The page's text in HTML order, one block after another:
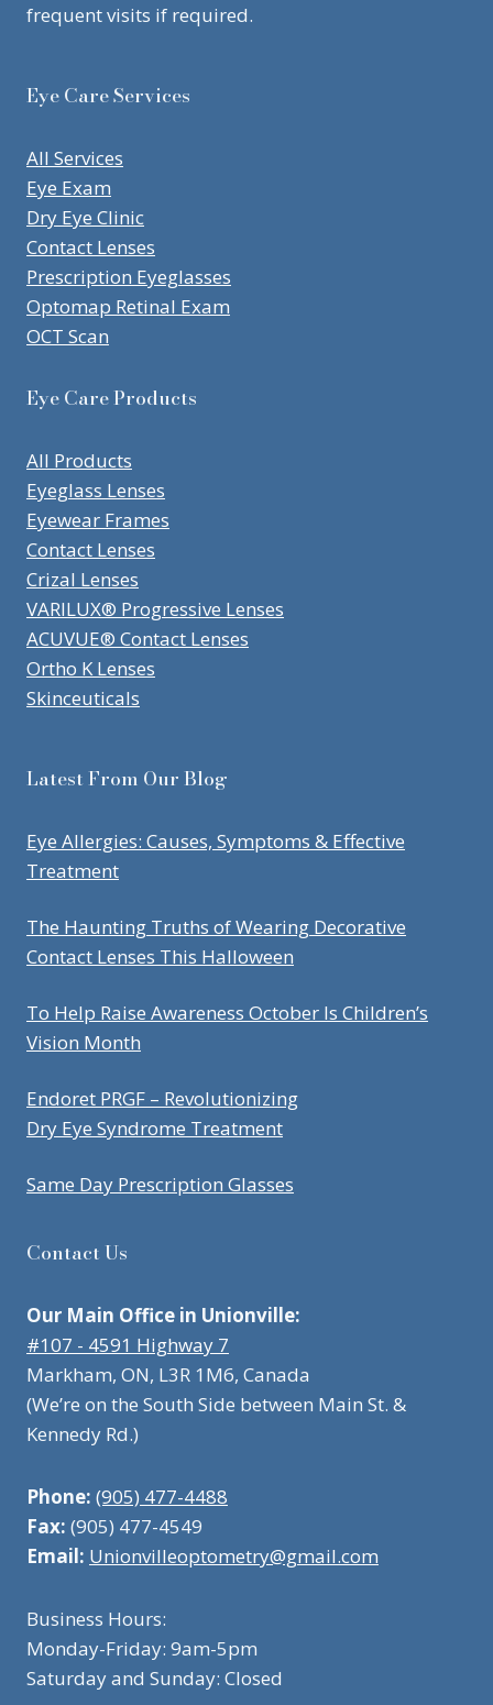
frequent visits if required.
Eye Care Services
All Services
Eye Exam
Dry Eye Clinic
Contact Lenses
Prescription Eyeglasses
Optomap Retinal Exam
OCT Scan
Eye Care Products
All Products
Eyeglass Lenses
Eyewear Frames
Contact Lenses
Crizal Lenses
VARILUX® Progressive Lenses
ACUVUE® Contact Lenses
Ortho K Lenses
Skinceuticals
Latest From Our Blog
Eye Allergies: Causes, Symptoms & Effective
Treatment
The Haunting Truths of Wearing Decorative
Contact Lenses This Halloween
To Help Raise Awareness October Is Children’s
Vision Month
Endoret PRGF – Revolutionizing
Dry Eye Syndrome Treatment
Same Day Prescription Glasses
Contact Us
Our Main Office in Unionville:
#107 - 4591 Highway 7
Markham, ON, L3R 1M6, Canada
(We’re on the South Side between Main St. &
Kennedy Rd.)
Phone: (905) 477-4488
Fax: (905) 477-4549
Email: Unionvilleoptometry@gmail.com
Business Hours:
Monday-Friday: 9am-5pm
Saturday and Sunday: Closed